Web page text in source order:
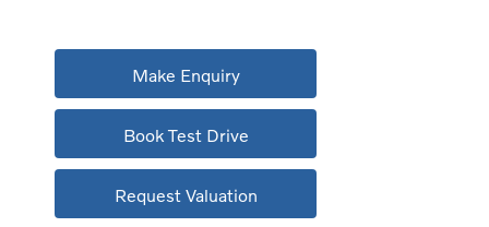
Make Enquiry
Book Test Drive
Request Valuation